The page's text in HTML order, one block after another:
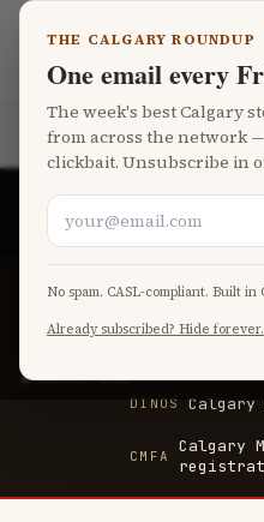
Calgary Football
Part of the Fat Monk
BY
RIGHT NOW
STAMPS
DINOS
CMFA
Calgary
THE CALGARY ROUNDUP
One email every
The week's best Calgary
from across the network
clickbait. Unsubscribe in
No spam. CASL-compliant. Built in
Already subscribed? Hide forever.